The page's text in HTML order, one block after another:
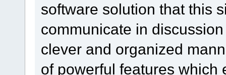
software solution that this
communicate in
clever and organized
of powerful features which